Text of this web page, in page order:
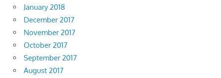
January 2018
December 2017
November 2017
October 2017
September 2017
August 2017